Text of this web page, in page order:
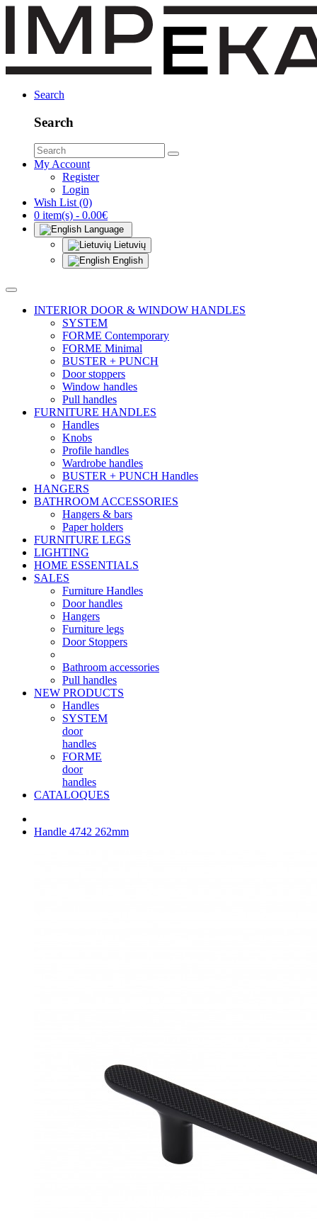
Search
Search
My Account
Register
Login
Wish List (0)
0 item(s) - 0.00€
Language
Lietuvių
English
INTERIOR DOOR & WINDOW HANDLES
SYSTEM
FORME Contemporary
FORME Minimal
BUSTER + PUNCH
Door stoppers
Window handles
Pull handles
FURNITURE HANDLES
Handles
Knobs
Profile handles
Wardrobe handles
BUSTER + PUNCH Handles
HANGERS
BATHROOM ACCESSORIES
Hangers & bars
Paper holders
FURNITURE LEGS
LIGHTING
HOME ESSENTIALS
SALES
Furniture Handles
Door handles
Hangers
Furniture legs
Door Stoppers
Bathroom accessories
Pull handles
NEW PRODUCTS
Handles
SYSTEM
door
handles
FORME
door
handles
CATALOQUES
Handle 4742 262mm